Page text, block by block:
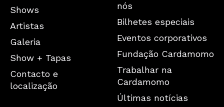
Shows
Artistas
Galeria
Show + Tapas
Contacto e
localização
nós
Bilhetes especiais
Eventos corporativos
Fundação Cardamomo
Trabalhar na
Cardamomo
Últimas notícias